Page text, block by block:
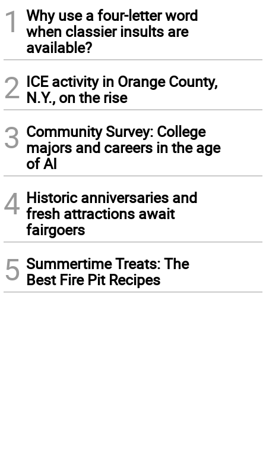
1
Why use a four-letter word
when classier insults are
available?
2 ICE activity in Orange County,
N.Y., on the rise
3 Community Survey: College
majors and careers in the age
of AI
4 Historic anniversaries and
fresh attractions await
fairgoers
5 Summertime Treats: The
Best Fire Pit Recipes